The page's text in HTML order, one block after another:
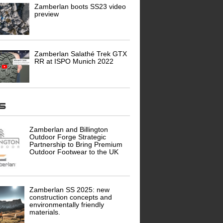
Zamberlan boots SS23 video
preview
Zamberlan Salathé Trek GTX
RR at ISPO Munich 2022
Zamberlan and Billington
Outdoor Forge Strategic
Partnership to Bring Premium
Outdoor Footwear to the UK
Zamberlan SS 2025: new
construction concepts and
environmentally friendly
materials.